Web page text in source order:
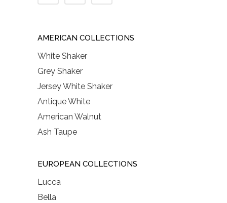
AMERICAN COLLECTIONS
White Shaker
Grey Shaker
Jersey White Shaker
Antique White
American Walnut
Ash Taupe
EUROPEAN COLLECTIONS
Lucca
Bella